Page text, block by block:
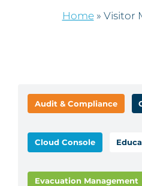
Home» Visitor
Audit & Compliance
Cloud Console
Evacuation Management